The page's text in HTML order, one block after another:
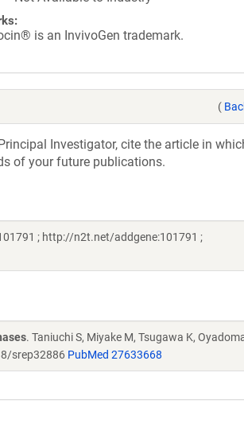
is an InvivoGen trademark.
(
Investigator, cite the article in
of your future publications.
; http://n2t.net/addgene:101791 ;
. Taniuchi S, Miyake M, Tsugawa K,
srep32886 PubMed 27633668